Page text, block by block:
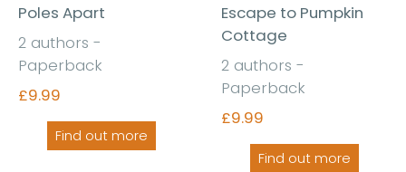
Poles Apart
2 authors -
Paperback
£9.99
Find out more
Escape to Pumpkin
Cottage
2 authors -
Paperback
£9.99
Find out more